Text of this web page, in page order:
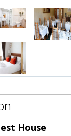
House